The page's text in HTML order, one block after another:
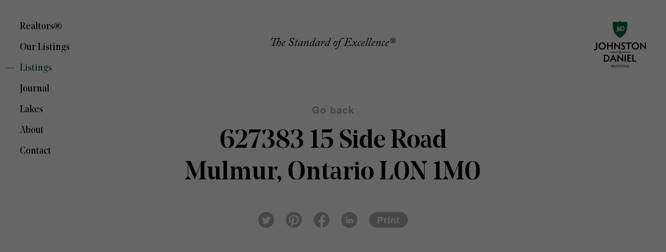
Realtors®
Our Listings
Listings
Journal
Lakes
About
Contact
Go back
627383 15 Side Road
Mulmur, Ontario L0N 1M0
Twi
tter
ter
eb
ked
Print